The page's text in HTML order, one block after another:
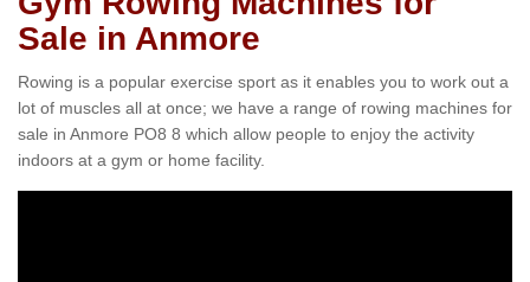
Sale in Anmore
Rowing is a popular exercise sport as it enables you to work out a
lot of muscles all at once; we have a range of rowing machines for
sale in Anmore PO8 8 which allow people to enjoy the activity
indoors at a gym or home facility.